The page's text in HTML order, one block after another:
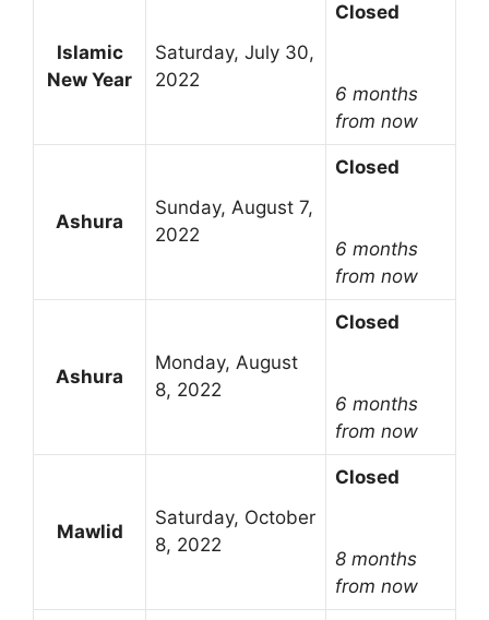
Islamic
New Year
Saturday, July 30,
2022
Closed
6 months
from now
Ashura
Sunday, August 7,
2022
Closed
6 months
from now
Ashura
Monday, August
8, 2022
Closed
6 months
from now
Mawlid
Saturday, October
8, 2022
Closed
8 months
from now